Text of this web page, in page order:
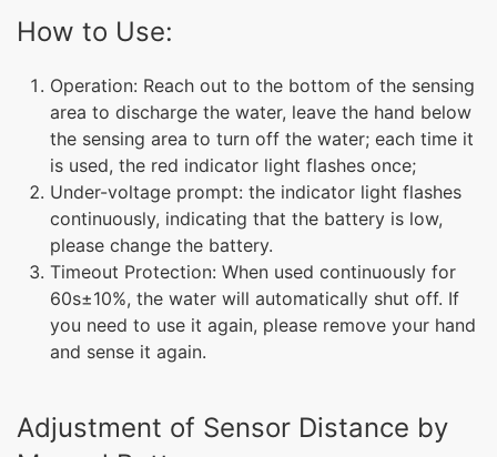
How to Use:
Operation: Reach out to the bottom of the sensing
area to discharge the water, leave the hand below
the sensing area to turn off the water; each time it
is used, the red indicator light flashes once;
Under-voltage prompt: the indicator light flashes
continuously, indicating that the battery is low,
please change the battery.
Timeout Protection: When used continuously for
60s±10%, the water will automatically shut off. If
you need to use it again, please remove your hand
and sense it again.
Adjustment of Sensor Distance by